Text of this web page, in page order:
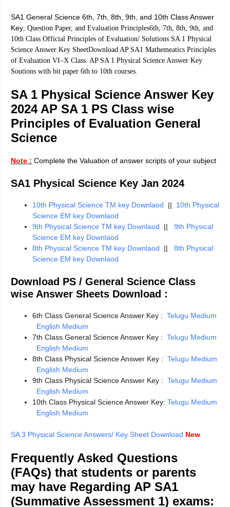
SA1 General Science 6th, 7th, 8th, 9th, and 10th Class Answer
Key, Question Paper, and Evaluation Principles6th, 7th, 8th, 9th, and
10th Class Official Principles of Evaluation/ Solutions SA 1 Physical
Science Answer Key SheetDownload AP SA1 Mathemeatics Principles
of Evaluation VI–X Class. AP SA 1 Physical Science Answer Key
Soutions with bit paper 6th to 10th courses.
SA 1 Physical Science Answer Key
2024 AP SA 1 PS Class wise
Principles of Evaluation General
Science
Note : Complete the Valuation of answer scripts of your subject
SA1 Physical Science Key Jan 2024
10th Physical Science TM key Downlaod || 10th Physical
Science EM key Downlaod
9th Physical Science TM key Downlaod || 9th Physical
Science EM key Downlaod
8th Physical Science TM key Downlaod || 8th Physical
Science EM key Downlaod
Download PS / General Science Class
wise Answer Sheets Download :
6th Class General Science Answer Key : Telugu Medium
English Medium
7th Class General Science Answer Key : Telugu Medium
English Medium
8th Class Physical Science Answer Key : Telugu Medium
English Medium
9th Class Physical Science Answer Key : Telugu Medium
English Medium
10th Class Physical Science Answer Key: Telugu Medium
English Medium
SA 3 Physical Science Answers/ Key Sheet Download New
Frequently Asked Questions
(FAQs) that students or parents
may have Regarding AP SA1
(Summative Assessment 1) exams: